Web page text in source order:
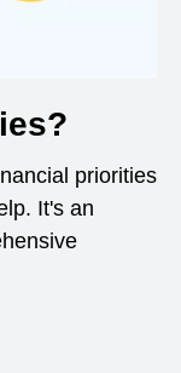
priorities
It's an